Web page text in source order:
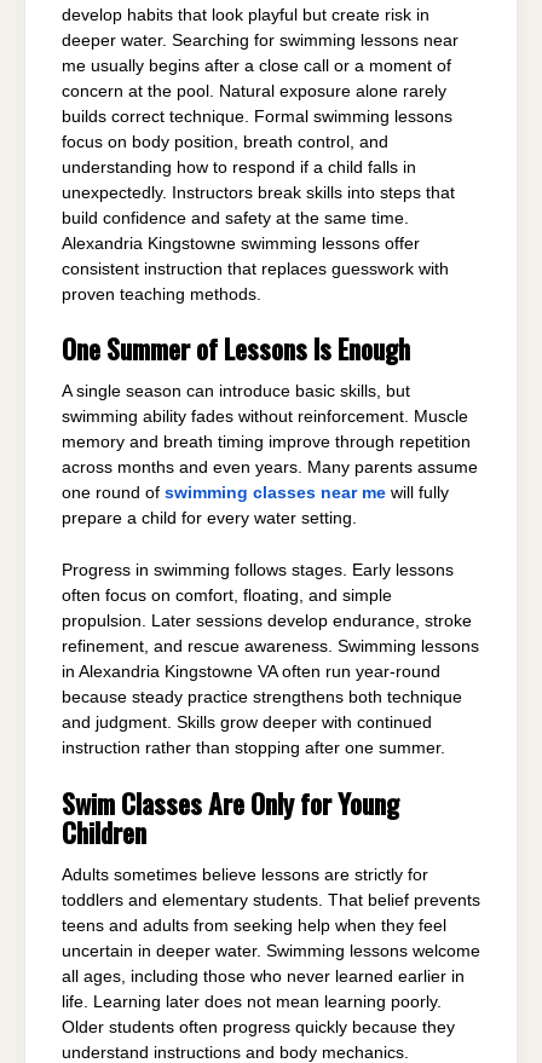
develop habits that look playful but create risk in
deeper water. Searching for swimming lessons near
me usually begins after a close call or a moment of
concern at the pool. Natural exposure alone rarely
builds correct technique. Formal swimming lessons
focus on body position, breath control, and
understanding how to respond if a child falls in
unexpectedly. Instructors break skills into steps that
build confidence and safety at the same time.
Alexandria Kingstowne swimming lessons offer
consistent instruction that replaces guesswork with
proven teaching methods.
One Summer of Lessons Is Enough
A single season can introduce basic skills, but
swimming ability fades without reinforcement. Muscle
memory and breath timing improve through repetition
across months and even years. Many parents assume
one round of swimming classes near me will fully
prepare a child for every water setting.
Progress in swimming follows stages. Early lessons
often focus on comfort, floating, and simple
propulsion. Later sessions develop endurance, stroke
refinement, and rescue awareness. Swimming lessons
in Alexandria Kingstowne VA often run year-round
because steady practice strengthens both technique
and judgment. Skills grow deeper with continued
instruction rather than stopping after one summer.
Swim Classes Are Only for Young
Children
Adults sometimes believe lessons are strictly for
toddlers and elementary students. That belief prevents
teens and adults from seeking help when they feel
uncertain in deeper water. Swimming lessons welcome
all ages, including those who never learned earlier in
life. Learning later does not mean learning poorly.
Older students often progress quickly because they
understand instructions and body mechanics.